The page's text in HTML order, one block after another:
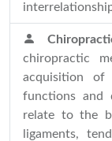
chiropractic
acquisition of
functions and
relate to the
ligaments,